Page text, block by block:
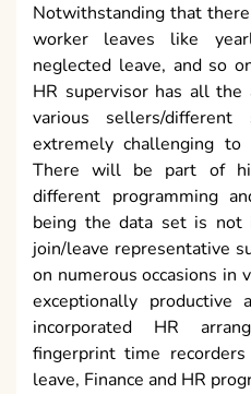
Notwithstanding that
worker leaves like
neglected leave, and so
HR supervisor has all the
various sellers/
extremely challenging
There will be part of
different programming
being the data set is not
join/leave representative
on numerous occasions in
exceptionally productive
incorporated HR
fingerprint time
leave, Finance and HR